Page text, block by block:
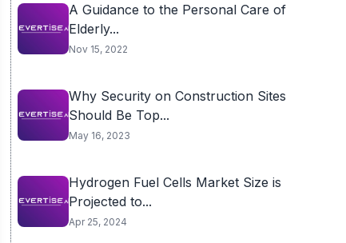
A Guidance to the Personal Care of
Elderly...
Nov 15, 2022
Why Security on Construction Sites
Should Be Top...
May 16, 2023
Hydrogen Fuel Cells Market Size is
Projected to...
Apr 25, 2024